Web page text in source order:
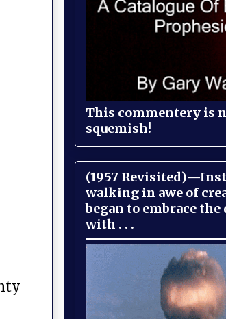
This commentery is
squemish!
(1957
walking in awe of
began to embrace
with . . .